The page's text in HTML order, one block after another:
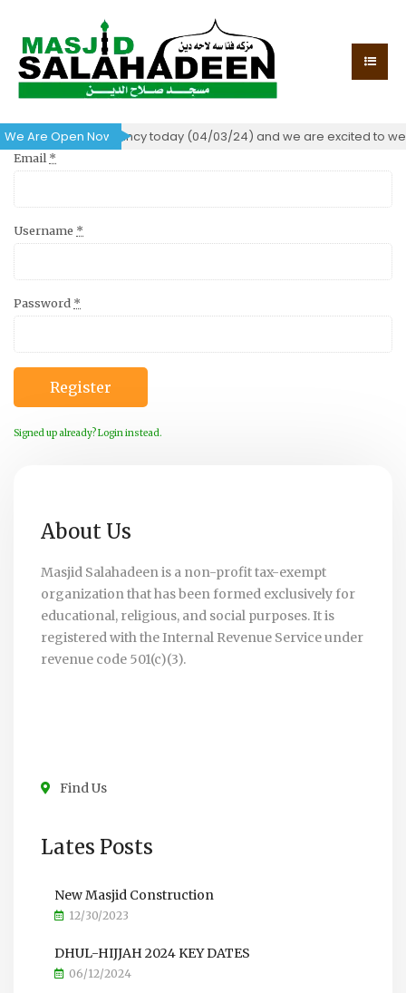
We Are Open Now!of occupancy today (04/03/24) and we are excited to
Email*
Username *
Password *
Register
Signed up already? Login instead.
About Us
Masjid Salahadeen is a non-profit tax-exempt
organization that has been formed exclusively for
educational, religious, and social purposes. It is
registered with the Internal Revenue Service under
revenue code 501(c)(3).
Find Us
Lates Posts
New Masjid Construction
12/30/2023
DHUL-HIJJAH 2024 KEY DATES
06/12/2024